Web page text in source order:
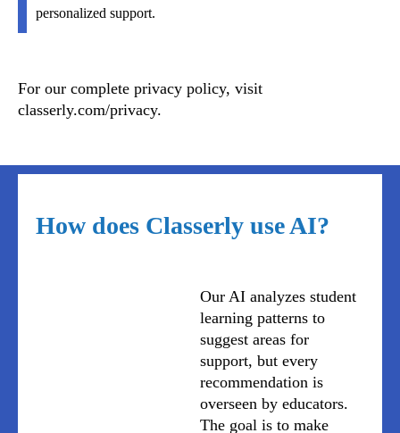
personalized support.
For our complete privacy policy, visit
classerly.com/privacy.
How does Classerly use AI?
Our AI analyzes student
learning patterns to
suggest areas for
support, but every
recommendation is
overseen by educators.
The goal is to make